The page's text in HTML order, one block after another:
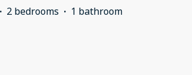
· 2 bedrooms · 1 bathroom